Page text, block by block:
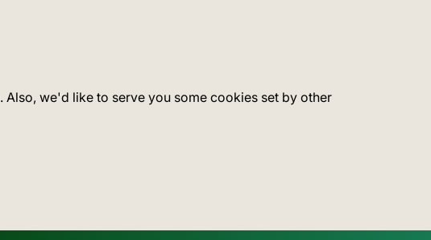
we'd like to serve you some cookies set by other